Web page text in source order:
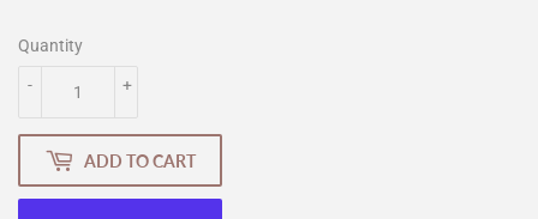
Quantity
+
-
ADD TO CART